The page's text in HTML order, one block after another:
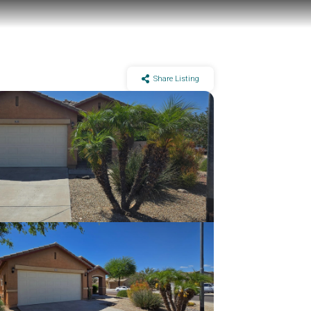
Share Listing